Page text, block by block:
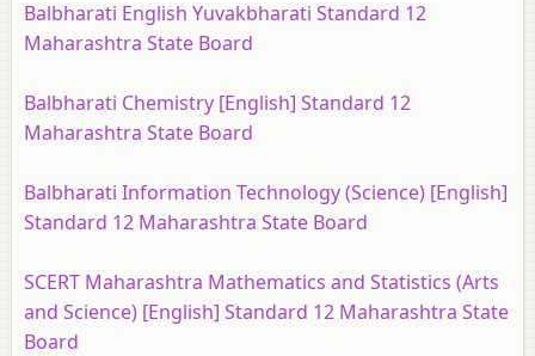
Balbharati English Yuvakbharati Standard 12
Maharashtra State Board
Balbharati Chemistry [English] Standard 12
Maharashtra State Board
Balbharati Information Technology (Science) [English]
Standard 12 Maharashtra State Board
SCERT Maharashtra Mathematics and Statistics (Arts
and Science) [English] Standard 12 Maharashtra State
Board